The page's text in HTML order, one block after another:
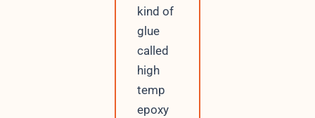
kind of
glue
called
high
temp
epoxy